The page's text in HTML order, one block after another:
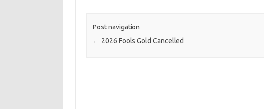
Post navigation
← 2026 Fools Gold Cancelled